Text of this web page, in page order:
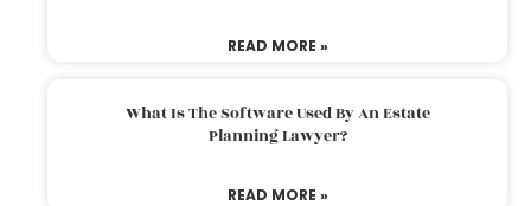
READ MORE »
What Is The Software Used By An Estate
Planning Lawyer?
READ MORE »